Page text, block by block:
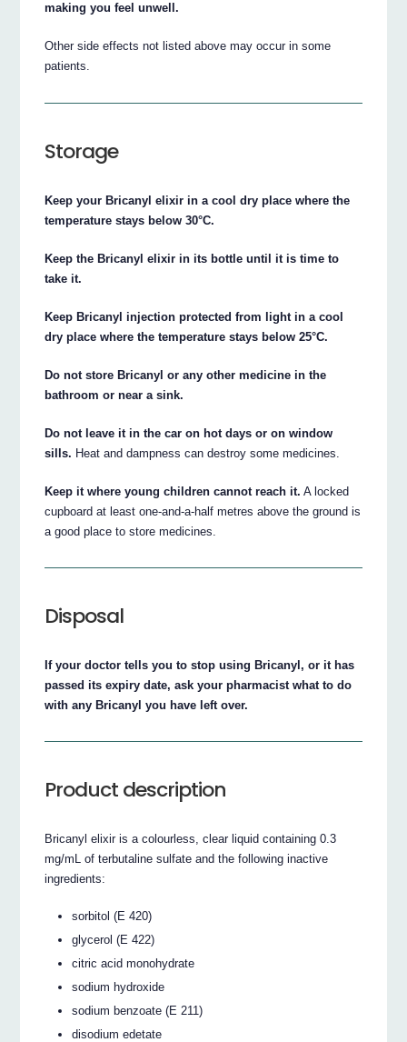
making you feel unwell.
Other side effects not listed above may occur in some
patients.
Storage
Keep your Bricanyl elixir in a cool dry place where the
temperature stays below 30°C.
Keep the Bricanyl elixir in its bottle until it is time to
take it.
Keep Bricanyl injection protected from light in a cool
dry place where the temperature stays below 25°C.
Do not store Bricanyl or any other medicine in the
bathroom or near a sink.
Do not leave it in the car on hot days or on window
sills. Heat and dampness can destroy some medicines.
Keep it where young children cannot reach it. A locked
cupboard at least one-and-a-half metres above the ground is
a good place to store medicines.
Disposal
If your doctor tells you to stop using Bricanyl, or it has
passed its expiry date, ask your pharmacist what to do
with any Bricanyl you have left over.
Product description
Bricanyl elixir is a colourless, clear liquid containing 0.3
mg/mL of terbutaline sulfate and the following inactive
ingredients:
sorbitol (E 420)
glycerol (E 422)
citric acid monohydrate
sodium hydroxide
sodium benzoate (E 211)
disodium edetate